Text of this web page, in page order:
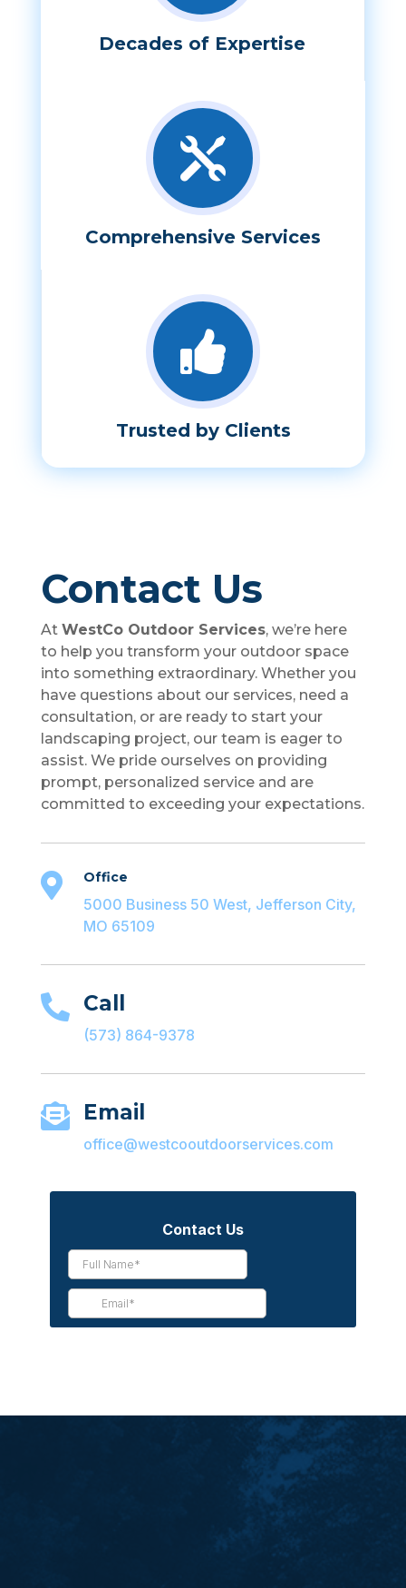
Decades of Expertise

Comprehensive Services

Trusted by Clients
Contact Us
At WestCo Outdoor Services, we’re here
to help you transform your outdoor space
into something extraordinary. Whether you
have questions about our services, need a
consultation, or are ready to start your
landscaping project, our team is eager to
assist. We pride ourselves on providing
prompt, personalized service and are
committed to exceeding your expectations.
 Office
5000 Business 50 West, Jefferson City,
MO 65109
 Call
(573) 864-9378
 Email
office@westcooutdoorservices.com